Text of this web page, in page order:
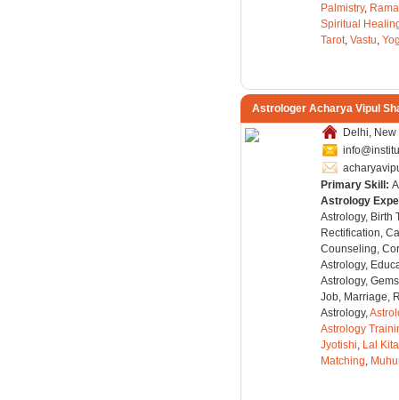
Palmistry,
Spiritual
Tarot, Vastu,
Astrologer Acharya Vipul
Delhi,
Primary Skill:
Astrology
Astrology, Birth
Rectification,
Counseling,
Astrology,
Astrology,
Job, Marriage,
Astrology,
Astrology
Jyotishi, Lal
Matching,